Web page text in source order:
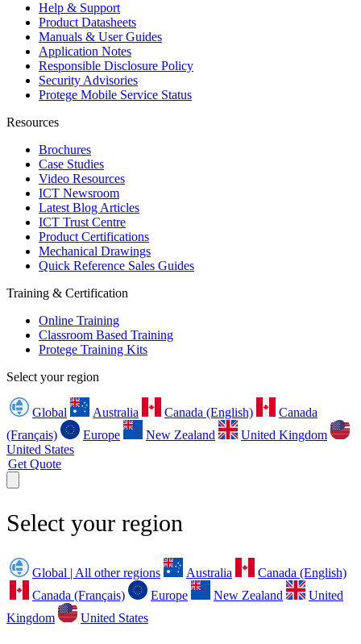
Help & Support
Product Datasheets
Manuals & User Guides
Application Notes
Responsible Disclosure Policy
Security Advisories
Protege Mobile Service Status
Resources
Brochures
Case Studies
Video Resources
ICT Newsroom
Latest Blog Articles
ICT Trust Centre
Product Certifications
Mechanical Drawings
Quick Reference Sales Guides
Training & Certification
Online Training
Classroom Based Training
Protege Training Kits
Select your region
Global Australia Canada (English)
Canada
(Français)
Europe New Zealand
United Kingdom
United States
Get Quote
Select your region
Global | All other regions Australia
Canada (English)
Canada (Français)
Europe New Zealand
United
Kingdom
United States